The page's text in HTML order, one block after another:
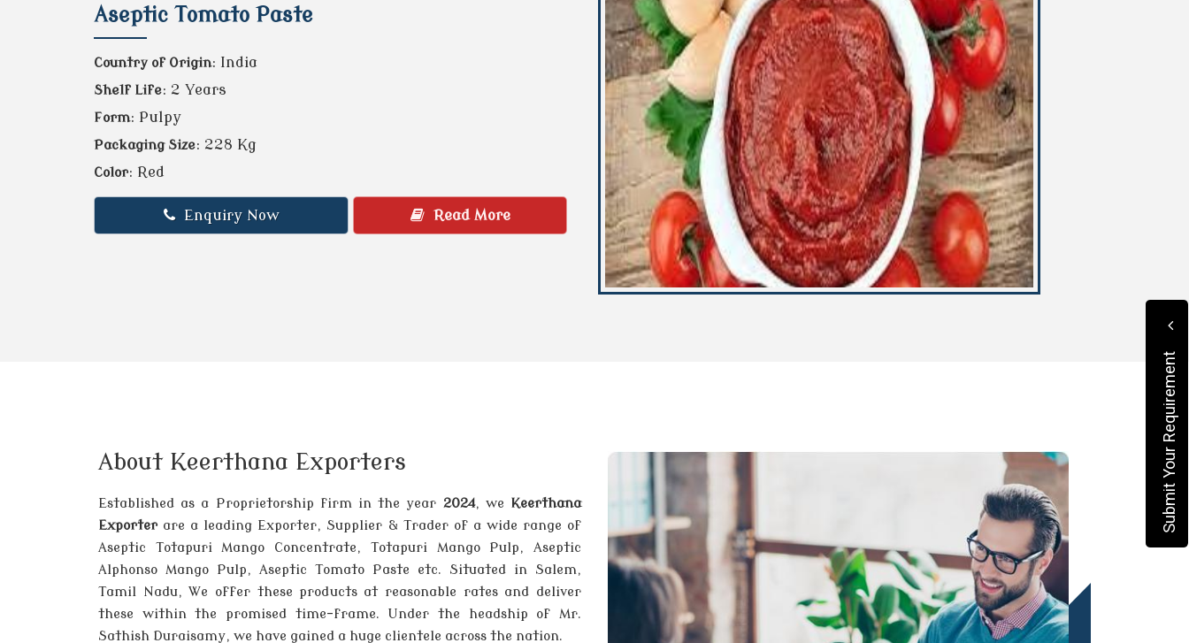
Aseptic Tomato Paste
Country of Origin: India
Shelf Life: 2 Years
Form: Pulpy
Packaging Size: 228 Kg
Color: Red
Enquiry Now Read More
About Keerthana Exporters
Established as a Proprietorship firm in the year 2024, we Keerthana
Exporterare a leading Exporter, Supplier & Trader of a wide range of
Aseptic Totapuri Mango Concentrate, Totapuri Mango Pulp, Aseptic
Alphonso Mango Pulp, Aseptic Tomato Paste etc. Situated in Salem,
Tamil Nadu, We offer these products at reasonable rates and deliver
these within the promised time-frame. Under the headship of Mr.
Sathish Duraisamy, we have gained a huge clientele across the nation.
Submit Your Requirement